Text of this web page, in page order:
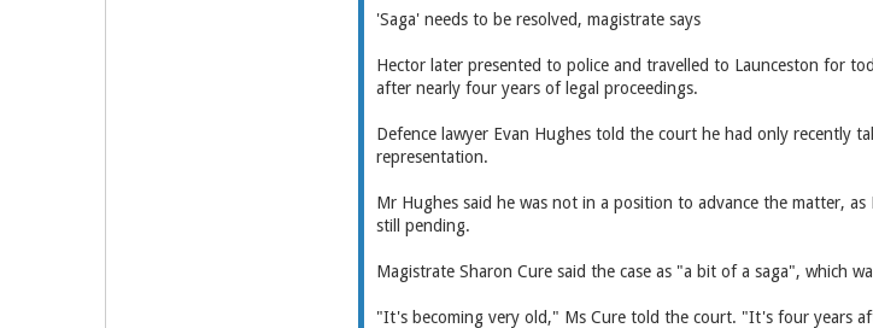
'Saga' needs to be resolved, magistrate says
Hector later presented to police and travelled to Launceston for
after nearly four years of legal proceedings.
Defence lawyer Evan Hughes told the court he had only recently
representation.
Mr Hughes said he was not in a position to advance the matter,
still pending.
Magistrate Sharon Cure said the case as "a bit of a saga", which
"It's becoming very old," Ms Cure told the court. "It's four years